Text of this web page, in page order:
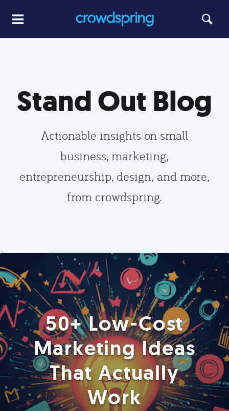
Stand Out Blog
Actionable insights on small
business, marketing,
entrepreneurship, design, and more,
from crowdspring.
50+ Low-Cost
Marketing Ideas
That Actually
Work